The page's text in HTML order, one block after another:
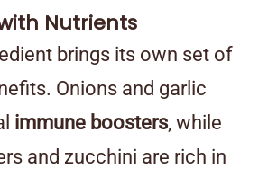
Nutrients
brings its own set of
Onions and garlic
immune boosters, while
and zucchini are rich in